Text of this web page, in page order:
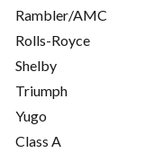
Rambler/AMC
Rolls-Royce
Shelby
Triumph
Yugo
Class A